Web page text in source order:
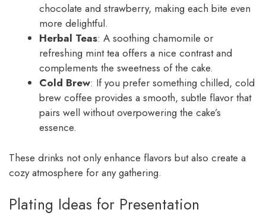
chocolate and strawberry, making each bite even
more delightful.
Herbal Teas: A soothing chamomile or
refreshing mint tea offers a nice contrast and
complements the sweetness of the cake.
Cold Brew: If you prefer something chilled, cold
brew coffee provides a smooth, subtle flavor that
pairs well without overpowering the cake’s
essence.
These drinks not only enhance flavors but also create a
cozy atmosphere for any gathering.
Plating Ideas for Presentation